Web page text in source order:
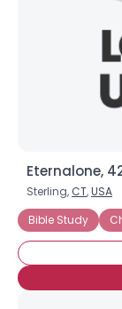
Eternalone,
Sterling, CT,USA
Bible Study